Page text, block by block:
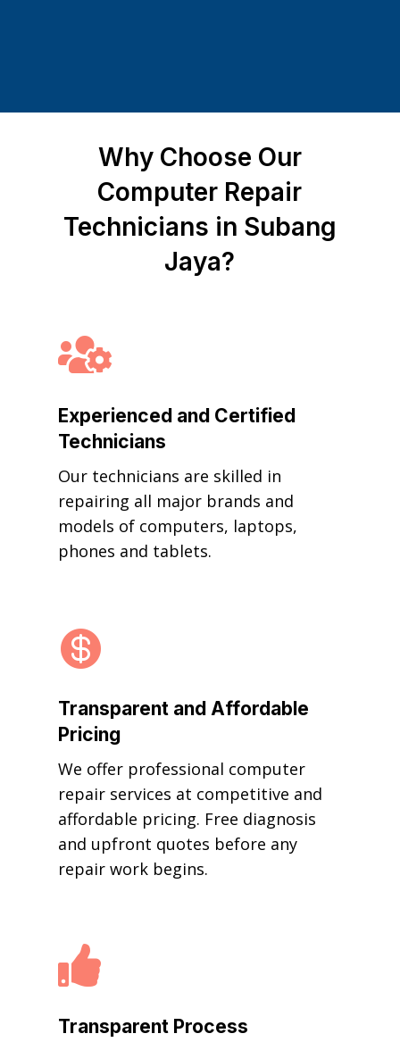
Why Choose Our
Computer Repair
Technicians in Subang
Jaya?

Experienced and Certified
Technicians
Our technicians are skilled in
repairing all major brands and
models of computers, laptops,
phones and tablets.

Transparent and Affordable
Pricing
We offer professional computer
repair services at competitive and
affordable pricing. Free diagnosis
and upfront quotes before any
repair work begins.

Transparent Process